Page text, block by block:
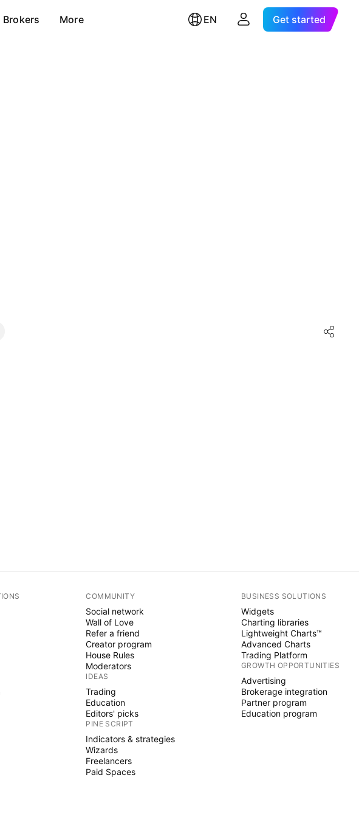
Brokers More EN Get started
COMMUNITY
Social network
Wall of Love
Refer a friend
Creator program
House Rules
Moderators
IDEAS
Trading
Education
Editors' picks
PINE SCRIPT
Indicators & strategies
Wizards
Freelancers
Paid Spaces
BUSINESS SOLUTIONS
Widgets
Charting libraries
Lightweight Charts™
Advanced Charts
Trading Platform
GROWTH OPPORTUNITIES
Advertising
Brokerage integration
Partner program
Education program